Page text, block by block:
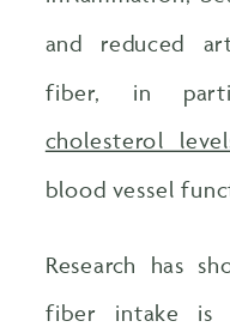
and reduced
fiber, in
cholesterol
blood vessel
Research has
fiber intake